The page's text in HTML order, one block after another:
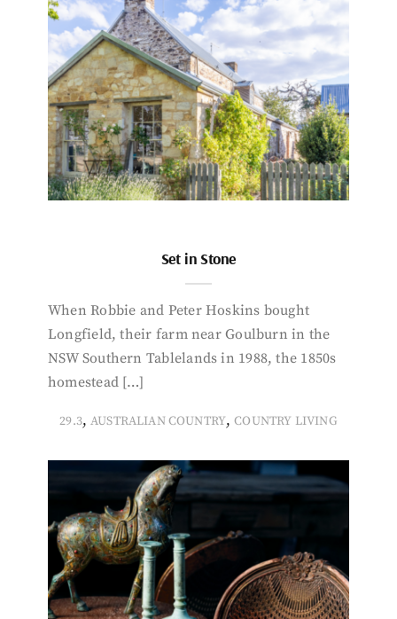
Set in Stone
When Robbie and Peter Hoskins bought
Longfield, their farm near Goulburn in the
NSW Southern Tablelands in 1988, the 1850s
homestead […]
29.3, AUSTRALIAN COUNTRY,COUNTRY LIVING